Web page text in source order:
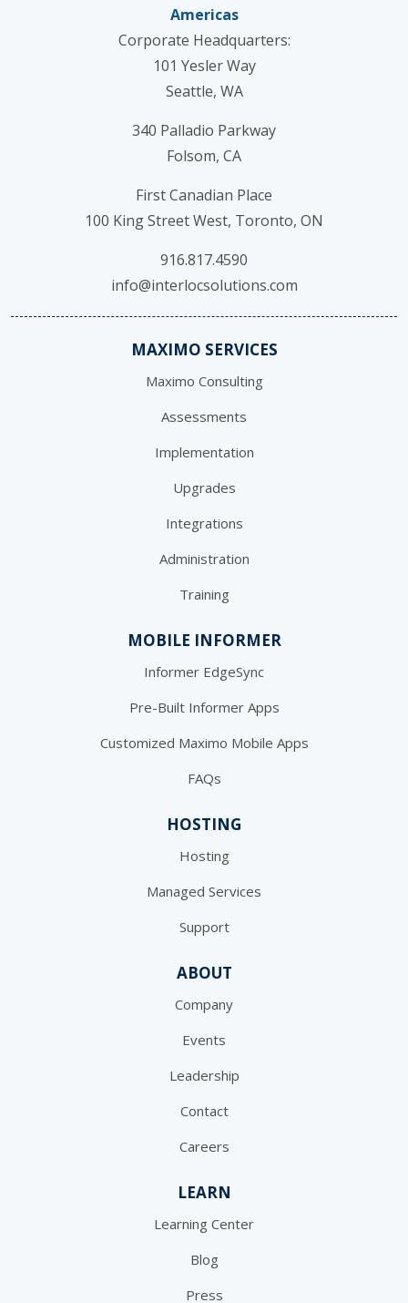
Americas
Corporate Headquarters:
101 Yesler Way
Seattle, WA
340 Palladio Parkway
Folsom, CA
First Canadian Place
100 King Street West, Toronto, ON
916.817.4590
info@interlocsolutions.com
MAXIMO SERVICES
Maximo Consulting
Assessments
Implementation
Upgrades
Integrations
Administration
Training
MOBILE INFORMER
Informer EdgeSync
Pre-Built Informer Apps
Customized Maximo Mobile Apps
FAQs
HOSTING
Hosting
Managed Services
Support
ABOUT
Company
Events
Leadership
Contact
Careers
LEARN
Learning Center
Blog
Press